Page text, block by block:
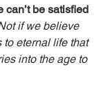
can’t be satisfied
if we believe
to eternal life that
into the age to